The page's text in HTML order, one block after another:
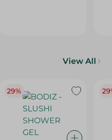
View All
29%